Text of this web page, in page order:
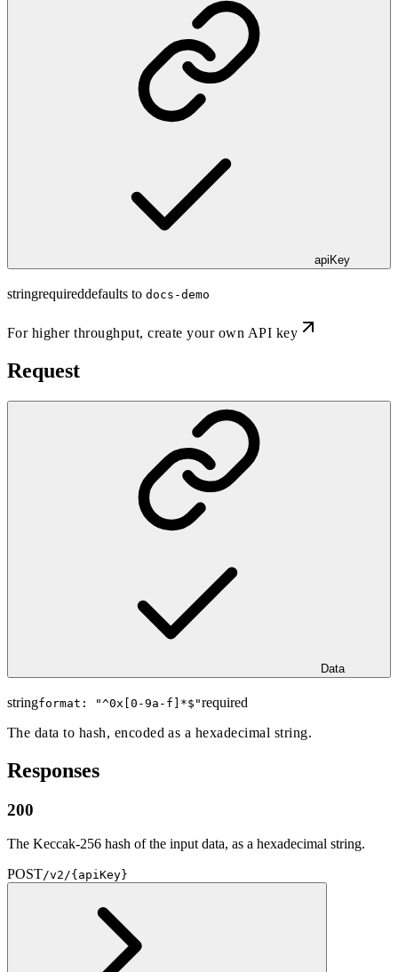
apiKey
stringrequireddefaults to docs-demo
For higher throughput,create your own API key
Request
Data
stringformat: "^0x[0-9a-f]*$ "required
The data to hash, encoded as a hexadecimal string.
Responses
200
The Keccak-256 hash of the input data, as a hexadecimal string.
POST/v2/{apiKey}